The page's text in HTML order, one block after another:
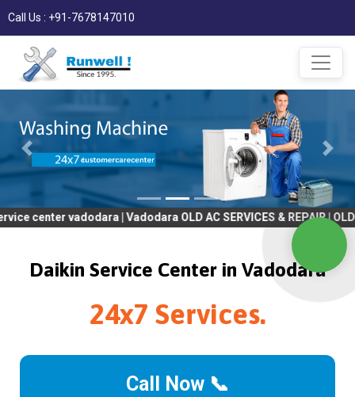
Call Us : +91-7678147010
| Vadodara OLD AC SERVICES & REPAIR | OLD Tv
Daikin Service Center in Vadodara
24x7 Services.
Call Now 📞